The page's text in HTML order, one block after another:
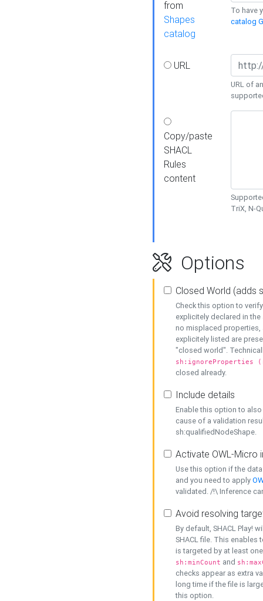
from
Shapes
catalog
To have
catalog
URL
URL of
Copy/paste
SHACL
Rules
content
TriX, N-
Options
Closed World (adds
Check this option to
explicitely declared in
no misplaced properties,
explicitely listed are
"closed world".
sh:ignoreProperties
closed already.
Include details
Enable this option to
cause of a validation
sh:qualifiedNodeShape.
Activate OWL-Micro
Use this option if the
and you need to apply
validated. /!\ Inference
Avoid resolving
By default, SHACL Play!
SHACL file. This enables
is targeted by at least
sh:minCount and
checks appear as extra
long time if the file is
this option.